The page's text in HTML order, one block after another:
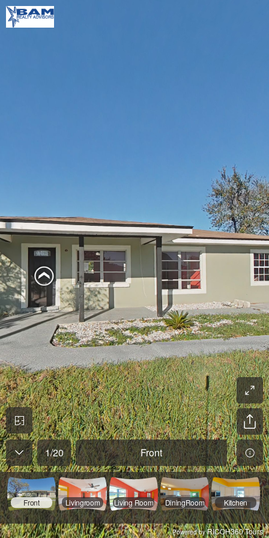
1/20 Front
Front Livingroom Living Room DiningRoom Kitchen
Powered byRICOH360 Tours